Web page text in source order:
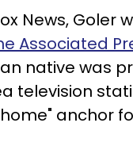
News, Goler
Associated
native was
television
anchor